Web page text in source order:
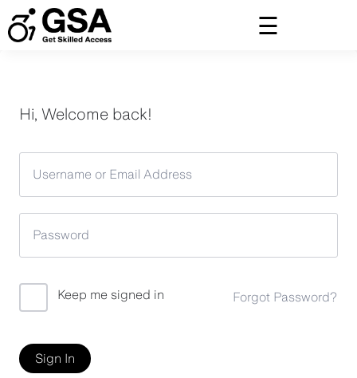
to
content
Hi, Welcome back!
Keep me signed in Forgot Password?
Sign In